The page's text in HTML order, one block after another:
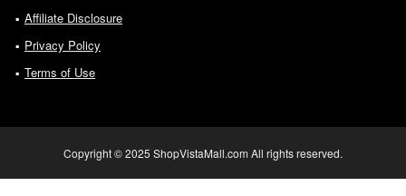
Affiliate Disclosure
Privacy Policy
Terms of Use
Copyright © 2025 ShopVistaMall.com All rights reserved.